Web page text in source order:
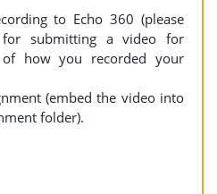
to Echo 360 (please
submitting a video for
of how you recorded your
(embed the video into
folder).